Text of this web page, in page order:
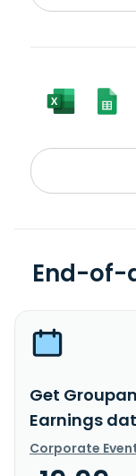
End-of-
Get
Earnings
Corporate